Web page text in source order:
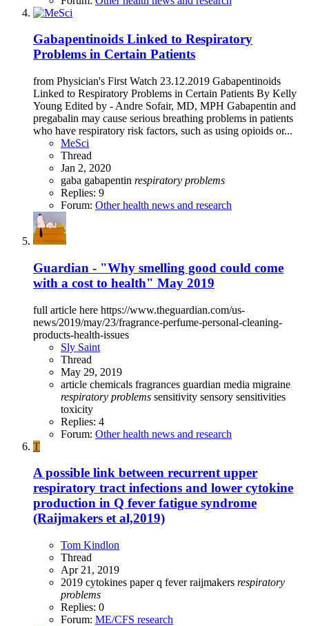
Gabapentinoids Linked to Respiratory
Problems in Certain Patients
from Physician's First Watch 23.12.2019 Gabapentinoids
Linked to Respiratory Problems in Certain Patients By Kelly
Young Edited by - Andre Sofair, MD, MPH Gabapentin and
pregabalin may cause serious breathing problems in patients
who have respiratory risk factors, such as using opioids or...
MeSci
Thread
Jan 2, 2020
gaba gabapentin respiratory problems
Replies: 9
Forum: Other health news and research
Guardian - "Why smelling good could come
with a cost to health" May 2019
full article here https://www.theguardian.com/us-
news/2019/may/23/fragrance-perfume-personal-cleaning-
products-health-issues
Sly Saint
Thread
May 29, 2019
article chemicals fragrances guardian media migraine
respiratory problems sensitivity sensory sensitivities
toxicity
Replies: 4
Forum: Other health news and research
T
A possible link between recurrent upper
respiratory tract infections and lower cytokine
production in Q fever fatigue syndrome
(Raijmakers et al,2019)
Tom Kindlon
Thread
Apr 21, 2019
2019 cytokines paperq feverraijmakers respiratory
problems
Replies: 0
Forum: ME/CFS research